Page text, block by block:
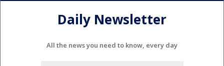
Daily Newsletter
All the news you need to know, every day